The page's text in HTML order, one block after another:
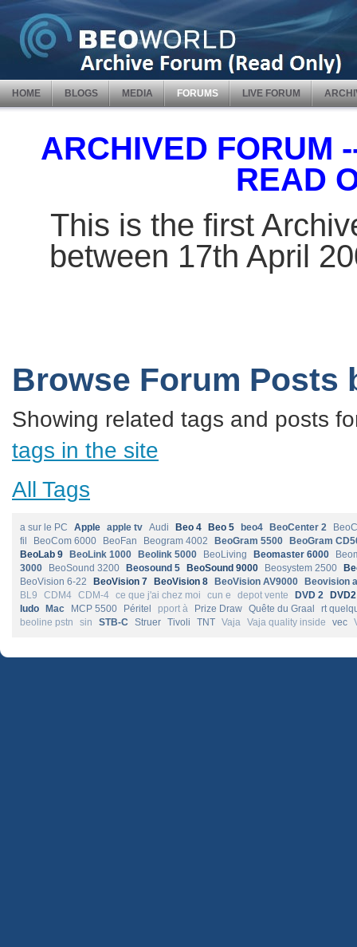
HOME BLOGS MEDIA FORUMS LIVE FORUM
ARCHIVED FORUM
READ
This is the first
between 17th April
Browse Forum Posts
Showing related tags and posts
tags in the site
All Tags
a sur le PC Apple apple tv Audi Beo 4 Beo 5 beo4 BeoCenter 2
fil
BeoCom 6000 BeoFan Beogram 4002 BeoGram 5500
BeoGram
BeoLab 9
BeoLink 1000 Beolink 5000 BeoLiving Beomaster 6000
3000
BeoSound 3200 Beosound 5 BeoSound 9000 Beosystem 2500
BeoVision 6-22
BeoVision 7 BeoVision 8 BeoVision AV9000
Beovision
BL9
CDM4 CDM-4 ce que j'ai chez moi cun e depot vente DVD 2
DVD2
ludo
Mac MCP 5500 Péritel pport à Prize Draw Quête du Graal
rt
beoline pstn
sin STB-C Struer Tivoli TNT Vaja Vaja quality inside vec